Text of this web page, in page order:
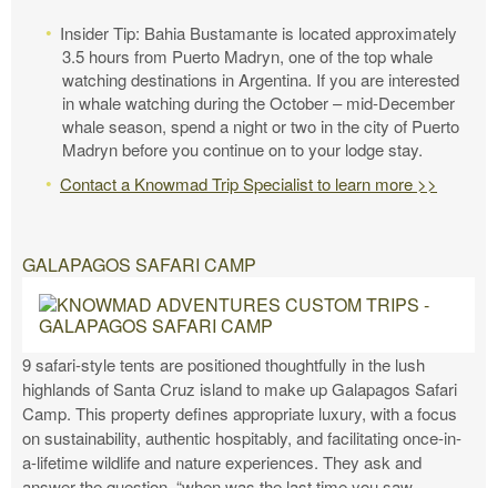
Insider Tip: Bahia Bustamante is located approximately
3.5 hours from Puerto Madryn, one of the top whale
watching destinations in Argentina. If you are interested
in whale watching during the October – mid-December
whale season, spend a night or two in the city of Puerto
Madryn before you continue on to your lodge stay.
Contact a Knowmad Trip Specialist to learn more >>
GALAPAGOS SAFARI CAMP
9 safari-style tents are positioned thoughtfully in the lush
highlands of Santa Cruz island to make up Galapagos Safari
Camp. This property defines appropriate luxury, with a focus
on sustainability, authentic hospitably, and facilitating once-in-
a-lifetime wildlife and nature experiences. They ask and